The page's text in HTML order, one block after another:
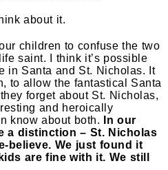
about it.
children to confuse the two
saint. I think it’s possible
in Santa and St. Nicholas. It
to allow the fantastical Santa
forget about St. Nicholas,
and heroically
know about both.
In our
a distinction – St. Nicholas
believe. We just found it
are fine with it. We still